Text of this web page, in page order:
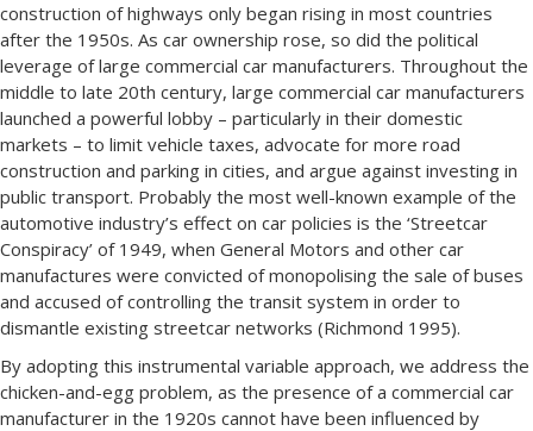
construction of highways only began rising in most countries
after the 1950s. As car ownership rose, so did the political
leverage of large commercial car manufacturers. Throughout the
middle to late 20th century, large commercial car manufacturers
launched a powerful lobby – particularly in their domestic
markets – to limit vehicle taxes, advocate for more road
construction and parking in cities, and argue against investing in
public transport. Probably the most well-known example of the
automotive industry’s effect on car policies is the ‘Streetcar
Conspiracy’ of 1949, when General Motors and other car
manufactures were convicted of monopolising the sale of buses
and accused of controlling the transit system in order to
dismantle existing streetcar networks (Richmond 1995).
By adopting this instrumental variable approach, we address the
chicken-and-egg problem, as the presence of a commercial car
manufacturer in the 1920s cannot have been influenced by